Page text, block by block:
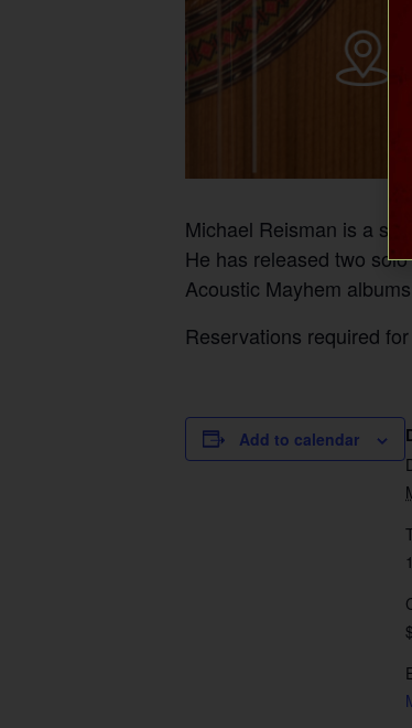
Michael Reisman is a
He has released two
Acoustic Mayhem
Reservations required
Add to calendar